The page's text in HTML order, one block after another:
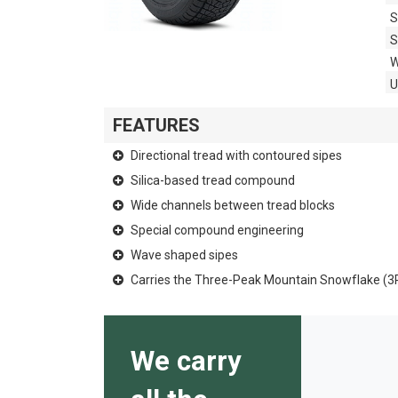
FEATURES
Directional tread with contoured sipes
Silica-based tread compound
Wide channels between tread blocks
Special compound engineering
Wave shaped sipes
Carries the Three-Peak Mountain Snowflake
We carry